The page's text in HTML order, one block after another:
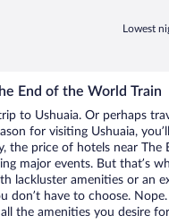
Lowest
End of the World Train
to Ushuaia. Or perhaps
for visiting Ushuaia,
the price of hotels near
major events. But that’s
lackluster amenities or an
don’t have to choose.
the amenities you desire